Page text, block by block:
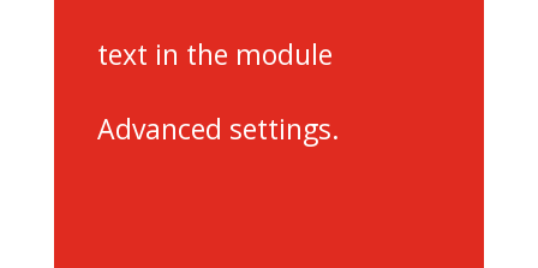
text in the module
Advanced settings.